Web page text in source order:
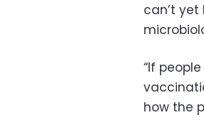
can’t yet
“If
how the